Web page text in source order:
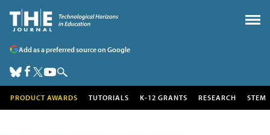
Add as a preferred source on Google
PRODUCT AWARDS TUTORIALS K-12 GRANTS RESEARCH STEM